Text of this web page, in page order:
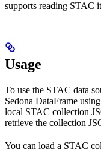
supports reading STAC
Usage
To use the STAC data
Sedona DataFrame
local STAC collection
retrieve the collection
You can load a STAC